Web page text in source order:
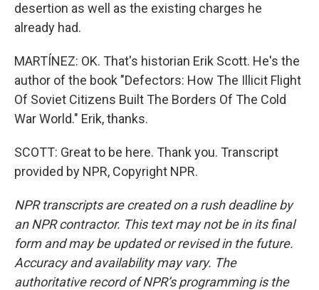
desertion as well as the existing charges he
already had.
MARTÍNEZ: OK. That's historian Erik Scott. He's the
author of the book "Defectors: How The Illicit Flight
Of Soviet Citizens Built The Borders Of The Cold
War World." Erik, thanks.
SCOTT: Great to be here. Thank you. Transcript
provided by NPR, Copyright NPR.
NPR transcripts are created on a rush deadline by
an NPR contractor. This text may not be in its final
form and may be updated or revised in the future.
Accuracy and availability may vary. The
authoritative record of NPR’s programming is the